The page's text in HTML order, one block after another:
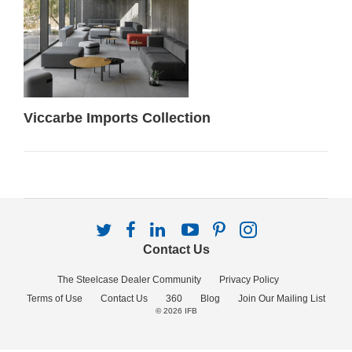
Viccarbe Imports Collection
Contact Us
The Steelcase Dealer Community
Privacy Policy
Terms of Use
Contact Us 360 Blog Join Our Mailing List
Follow
Twitter
Follow
us
Facebook
Follow
us
LinkedIn
Follow
us
YouTube
Follow
Pinterest
Follow
Instagram
© 2026 IFB